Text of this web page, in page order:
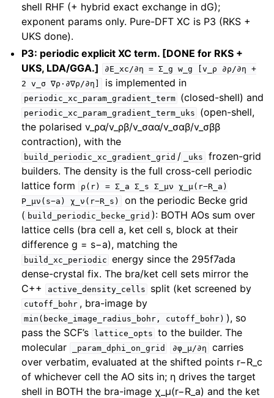
shell RHF (+ hybrid exact exchange in dG);
exponent params only. Pure-DFT XC is P3 (RKS +
UKS done).
P3: periodic explicit XC term. [DONE for RKS +
UKS, LDA/GGA.]
∂E_xc/∂η = Σ_g w_g [v_ρ ∂ρ/∂η +
2
v_σ ∇ρ·∂∇ρ/∂η] is implemented in
periodic_xc_param_gradient_term (closed-shell) and
periodic_xc_param_gradient_term_uks
(open-shell,
the polarised v_ρα/v_ρβ/v_σαα/v_σαβ/v_σββ
contraction), with the
build_periodic_xc_gradient_grid / _uks
frozen-grid
builders. The density is the full cross-cell periodic
lattice form
ρ(r) = Σ_a Σ_s Σ_μν χ_μ(r−R_a)
P_μν(s−a)
χ_ν(r−R_s)
on the periodic Becke grid
( build_periodic_becke_grid ): BOTH AOs sum over
lattice cells (bra cell a, ket cell s, block at their
difference g = s−a), matching the
build_xc_periodic energy since the 295f7ada
dense-crystal fix. The bra/ket cell sets mirror the
C++
active_density_cells split (ket screened by
cutoff_bohr , bra-image by
min(becke_image_radius_bohr, cutoff_bohr) ), so
pass the SCF’s
lattice_opts to the builder. The
molecular
_param_dphi_on_grid ∂φ_μ/∂η
carries
over verbatim, evaluated at the shifted points r−R_c
of whichever cell the AO sits in; η drives the target
shell in BOTH the bra-image χ_μ(r−R_a) and the ket